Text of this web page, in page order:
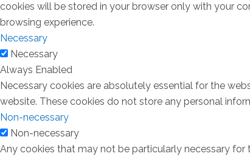
cookies will be stored in your browser only with your
browsing experience.
Necessary
Necessary
Always Enabled
Necessary cookies are absolutely essential for the
website. These cookies do not store any personal
Non-necessary
Non-necessary
Any cookies that may not be particularly necessary